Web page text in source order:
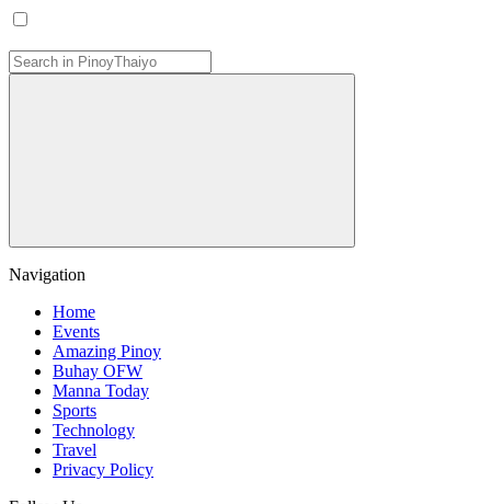
Navigation
Home
Events
Amazing Pinoy
Buhay OFW
Manna Today
Sports
Technology
Travel
Privacy Policy